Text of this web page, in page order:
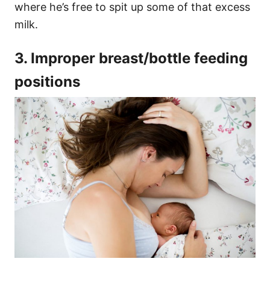
where he’s free to spit up some of that excess
milk.
3. Improper breast/bottle feeding
positions